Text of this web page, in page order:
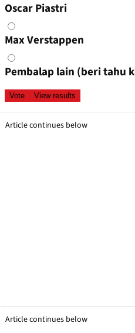
Oscar Piastri
Max Verstappen
Pembalap lain (beri tahu
Article continues below
Article continues below